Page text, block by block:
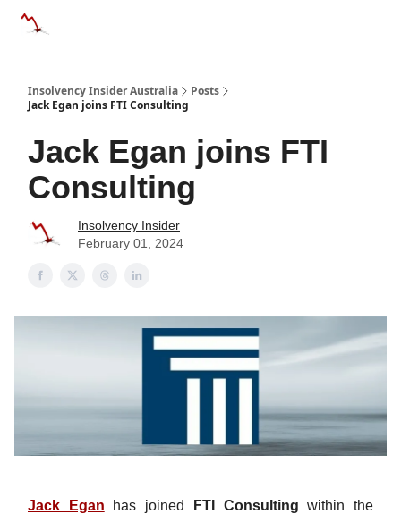
Insolvency Insider Australia
Posts
Jack Egan joins FTI Consulting
Jack Egan joins FTI
Consulting
Insolvency Insider
February 01, 2024
Jack Egan has joined FTI Consulting within the